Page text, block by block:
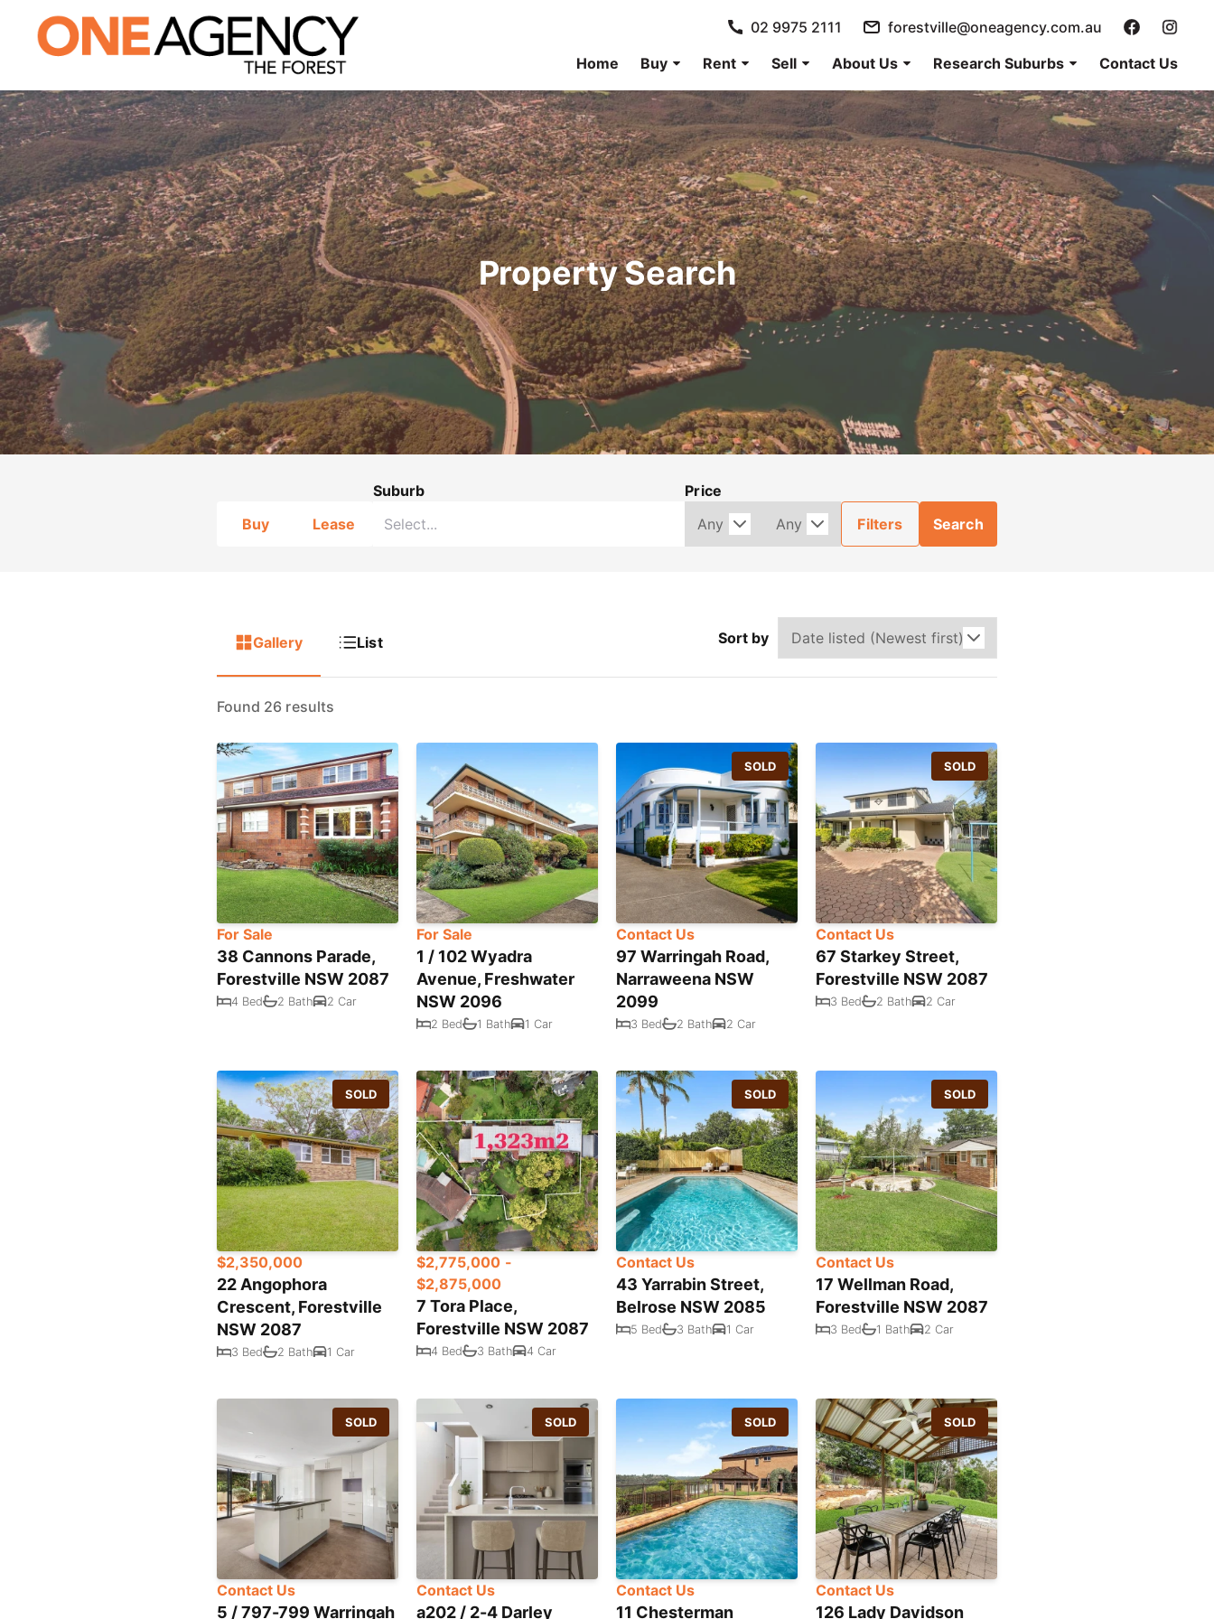
Home Buy Rent Sell About Us Research Suburbs Contact Us
02 9975 2111 forestville@oneagency.com.au
Property Search
Buy Lease
Suburb
Price
Filters
Search
Gallery List Sort by
Found 26 results
For Sale
38 Cannons Parade,
Forestville NSW 2087
4 Bed 2 Bath 2 Car
For Sale
1 / 102 Wyadra
Avenue, Freshwater
NSW 2096
2 Bed 1 Bath 1 Car
SOLD
Contact Us
97 Warringah Road,
Narraweena NSW
2099
3 Bed 2 Bath 2 Car
SOLD
Contact Us
67 Starkey Street,
Forestville NSW 2087
3 Bed 2 Bath 2 Car
SOLD
$2,350,000
22 Angophora
Crescent, Forestville
NSW 2087
3 Bed 2 Bath 1 Car
$2,775,000 -
$2,875,000
7 Tora Place,
Forestville NSW 2087
4 Bed 3 Bath 4 Car
SOLD
Contact Us
43 Yarrabin Street,
Belrose NSW 2085
5 Bed 3 Bath 1 Car
SOLD
Contact Us
17 Wellman Road,
Forestville NSW 2087
3 Bed 1 Bath 2 Car
SOLD
Contact Us
5 / 797-799 Warringah
SOLD
Contact Us
a202 / 2-4 Darley
SOLD
Contact Us
11 Chesterman
SOLD
Contact Us
126 Lady Davidson